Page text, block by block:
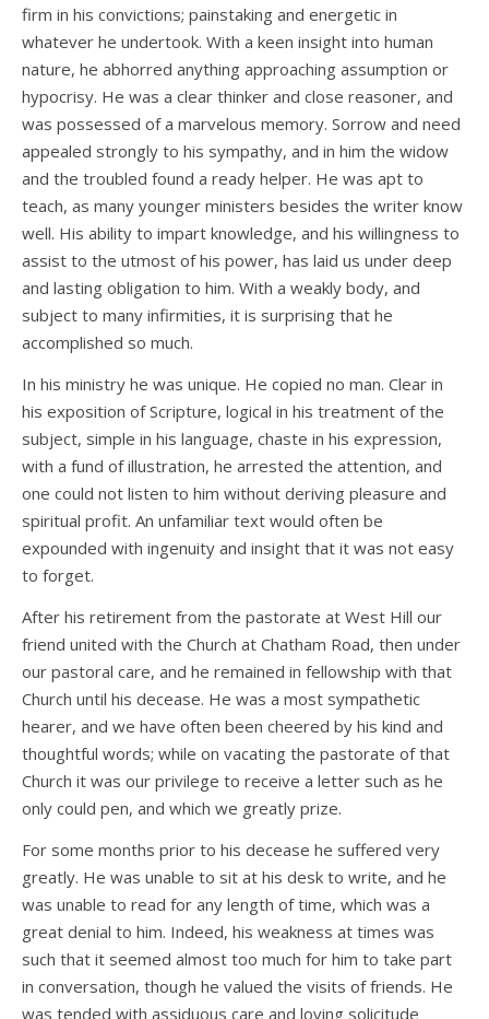
firm in his convictions; painstaking and energetic in
whatever he undertook. With a keen insight into human
nature, he abhorred anything approaching assumption or
hypocrisy. He was a clear thinker and close reasoner, and
was possessed of a marvelous memory. Sorrow and need
appealed strongly to his sympathy, and in him the widow
and the troubled found a ready helper. He was apt to
teach, as many younger ministers besides the writer know
well. His ability to impart knowledge, and his willingness to
assist to the utmost of his power, has laid us under deep
and lasting obligation to him. With a weakly body, and
subject to many infirmities, it is surprising that he
accomplished so much.
In his ministry he was unique. He copied no man. Clear in
his exposition of Scripture, logical in his treatment of the
subject, simple in his language, chaste in his expression,
with a fund of illustration, he arrested the attention, and
one could not listen to him without deriving pleasure and
spiritual profit. An unfamiliar text would often be
expounded with ingenuity and insight that it was not easy
to forget.
After his retirement from the pastorate at West Hill our
friend united with the Church at Chatham Road, then under
our pastoral care, and he remained in fellowship with that
Church until his decease. He was a most sympathetic
hearer, and we have often been cheered by his kind and
thoughtful words; while on vacating the pastorate of that
Church it was our privilege to receive a letter such as he
only could pen, and which we greatly prize.
For some months prior to his decease he suffered very
greatly. He was unable to sit at his desk to write, and he
was unable to read for any length of time, which was a
great denial to him. Indeed, his weakness at times was
such that it seemed almost too much for him to take part
in conversation, though he valued the visits of friends. He
was tended with assiduous care and loving solicitude